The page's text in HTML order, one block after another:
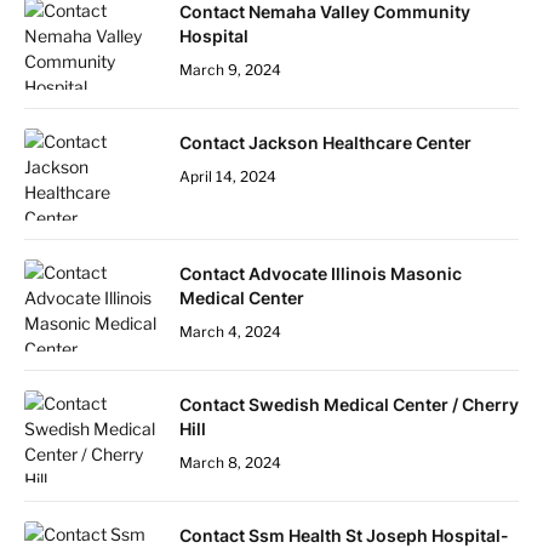
Contact Nemaha Valley Community
Hospital
March 9, 2024
Contact Jackson Healthcare Center
April 14, 2024
Contact Advocate Illinois Masonic
Medical Center
March 4, 2024
Contact Swedish Medical Center / Cherry
Hill
March 8, 2024
Contact Ssm Health St Joseph Hospital-